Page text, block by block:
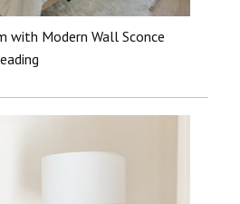
with Modern Wall Sconce